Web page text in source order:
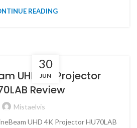
READING
30
JUN
UHD 4K Projector
Review
Mistaelvis
UHD 4K Projector HU70LAB